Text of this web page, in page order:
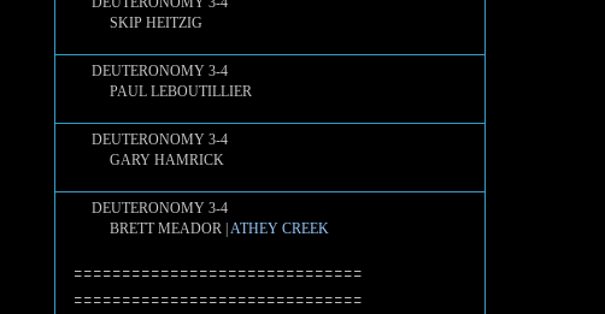
SKIP HEITZIG
DEUTERONOMY 3-4
PAUL LEBOUTILLIER
DEUTERONOMY 3-4
GARY HAMRICK
DEUTERONOMY 3-4
BRETT MEADOR |ATHEY CREEK
==============================
==============================